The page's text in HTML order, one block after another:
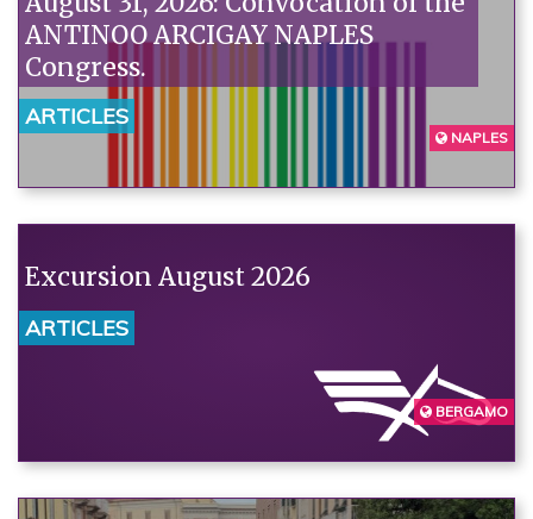
ANTINOO ARCIGAY NAPLES
Congress.
ARTICLES
NAPLES
Excursion August 2026
ARTICLES
BERGAMO